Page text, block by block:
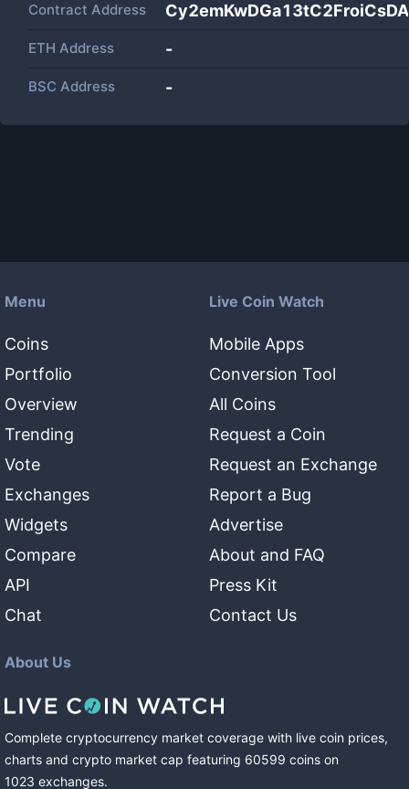
Contract Address
ETH Address -
BSC Address -
Menu
Coins
Portfolio
Overview
Trending
Vote
Exchanges
Widgets
Compare
API
Chat
Live Coin Watch
Mobile Apps
Conversion Tool
All Coins
Request a Coin
Request an Exchange
Report a Bug
Advertise
About and FAQ
Press Kit
Contact Us
About Us
Complete cryptocurrency market coverage with live coin prices,
charts and crypto market cap featuring 60599 coins on
1023 exchanges.